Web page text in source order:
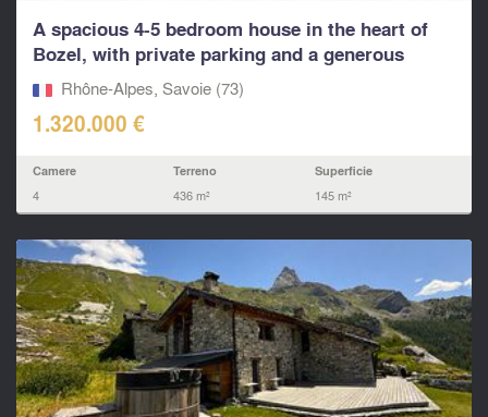
A spacious 4-5 bedroom house in the heart of
Bozel, with private parking and a generous
south...
Rhône-Alpes, Savoie (73)
1.320.000 €
Camere
4
Terreno
436 m²
Superficie
145 m²